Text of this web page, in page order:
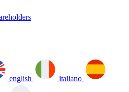
english italiano